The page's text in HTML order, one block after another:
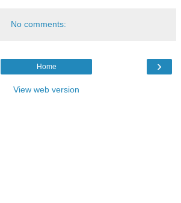
No comments:
›
Home
View web version